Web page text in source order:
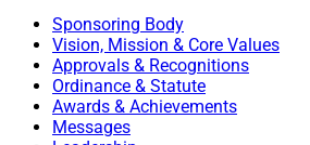
Sponsoring Body
Vision, Mission & Core Values
Approvals & Recognitions
Ordinance & Statute
Awards & Achievements
Messages